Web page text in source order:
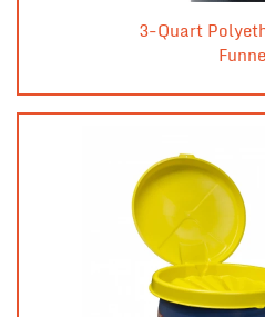
3-Quart